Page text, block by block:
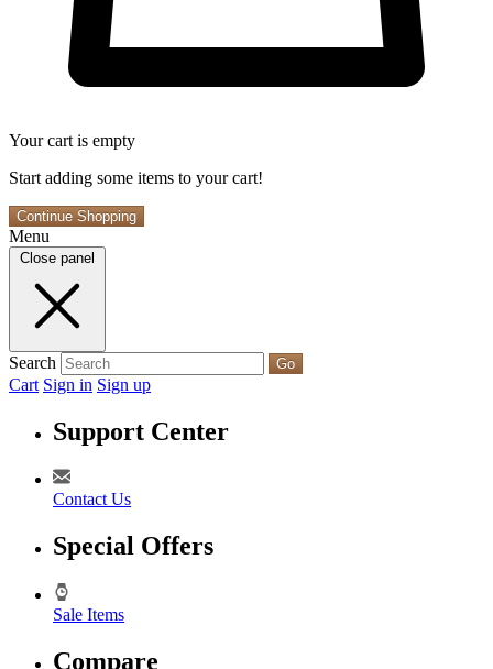
Your cart is empty
Start adding some items to your cart!
Continue Shopping
Menu
Close panel
Search Go
Cart Sign in Sign up
Support Center
Contact Us
Special Offers
Sale Items
Compare